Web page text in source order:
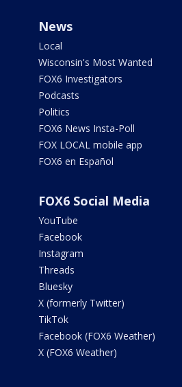
News
Local
Wisconsin's Most Wanted
FOX6 Investigators
Podcasts
Politics
FOX6 News Insta-Poll
FOX LOCAL mobile app
FOX6 en Español
FOX6 Social Media
YouTube
Facebook
Instagram
Threads
Bluesky
X (formerly Twitter)
TikTok
Facebook (FOX6 Weather)
X (FOX6 Weather)